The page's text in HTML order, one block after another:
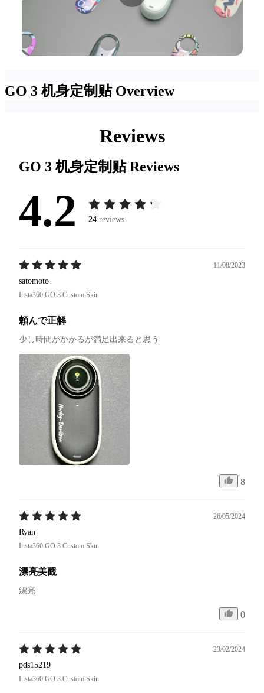
GO 3 机身定制贴 Overview
Reviews
GO 3 机身定制贴Reviews
4.2 24 reviews
11/08/2023
satomoto
Insta360 GO 3 Custom Skin
頼んで正解
少し時間がかかるが満足出来ると思う
8
26/05/2024
Ryan
Insta360 GO 3 Custom Skin
漂亮美觀
漂亮
0
23/02/2024
pds15219
Insta360 GO 3 Custom Skin